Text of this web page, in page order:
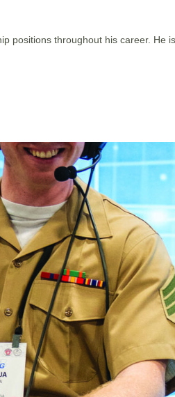
positions throughout his career.